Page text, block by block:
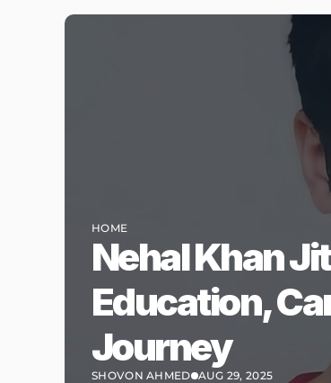
HOME
Nehal Khan
Education,
Journey
SHOVON AHMED AUG 29, 2025